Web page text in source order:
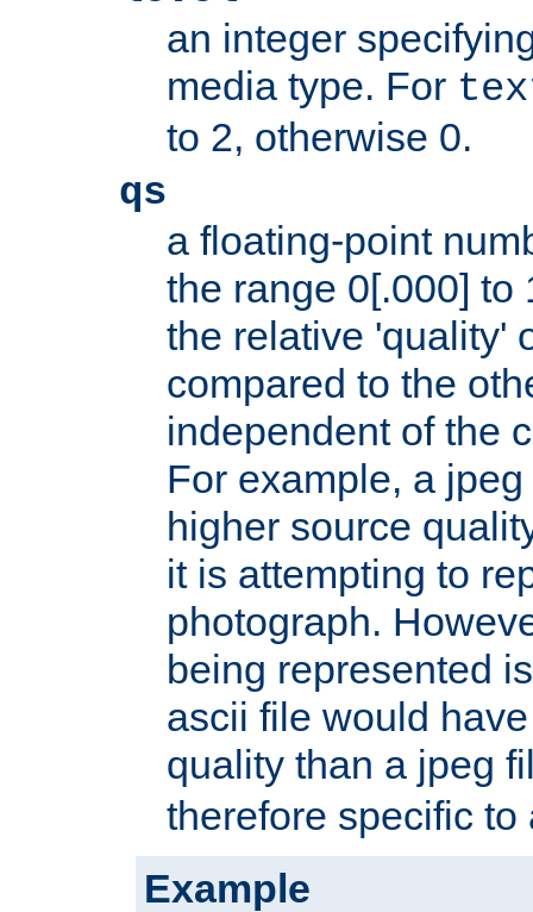
an integer
media type. For
to 2, otherwise 0.
qs
a floating-point
the range 0[.000] to
the relative 'quality'
compared to the
independent of the
For example, a
higher source
it is attempting to
photograph.
being represented
ascii file would
quality than a jpeg
therefore specific
Example